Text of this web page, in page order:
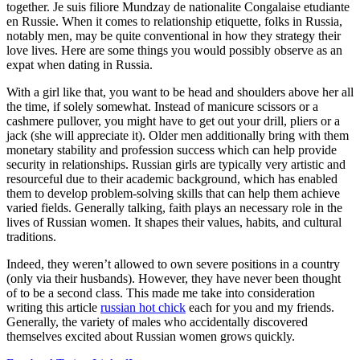
together. Je suis filiore Mundzay de nationalite Congalaise etudiante
en Russie. When it comes to relationship etiquette, folks in Russia,
notably men, may be quite conventional in how they strategy their
love lives. Here are some things you would possibly observe as an
expat when dating in Russia.
With a girl like that, you want to be head and shoulders above her all
the time, if solely somewhat. Instead of manicure scissors or a
cashmere pullover, you might have to get out your drill, pliers or a
jack (she will appreciate it). Older men additionally bring with them
monetary stability and profession success which can help provide
security in relationships. Russian girls are typically very artistic and
resourceful due to their academic background, which has enabled
them to develop problem-solving skills that can help them achieve
varied fields. Generally talking, faith plays an necessary role in the
lives of Russian women. It shapes their values, habits, and cultural
traditions.
Indeed, they weren’t allowed to own severe positions in a country
(only via their husbands). However, they have never been thought
of to be a second class. This made me take into consideration
writing this article russian hot chick each for you and my friends.
Generally, the variety of males who accidentally discovered
themselves excited about Russian women grows quickly.